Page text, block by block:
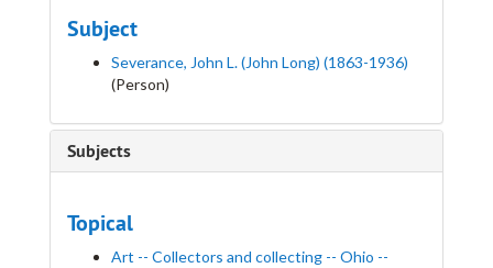
Subject
Severance, John L. (John Long) (1863-1936)
(Person)
Subjects
Topical
Art -- Collectors and collecting -- Ohio --